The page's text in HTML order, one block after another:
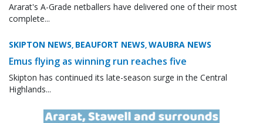
Ararat's A-Grade netballers have delivered one of their most
complete...
SKIPTON NEWS, BEAUFORT NEWS,WAUBRA NEWS
Emus flying as winning run reaches five
Skipton has continued its late-season surge in the Central
Highlands...